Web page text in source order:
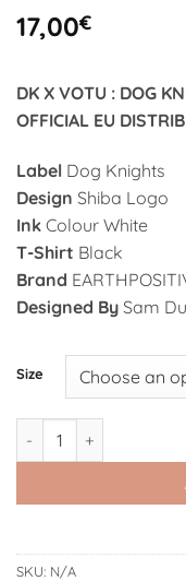
17,00€
DK X VOTU : DOG
OFFICIAL EU
Label Dog Knights
Design Shiba Logo
Ink Colour White
T-Shirt Black
Brand
Designed By Sam
Size
Dog Knights | Shiba
Alternative:
SKU: N/A